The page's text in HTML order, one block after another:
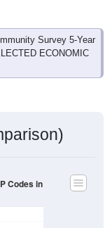
Survey 5-Year
ECONOMIC
Codes in